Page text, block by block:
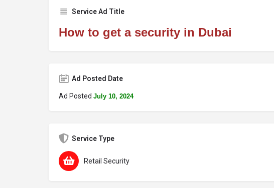
Service Ad Title
How to get a security in Dubai
Ad Posted Date
Ad Posted July 10, 2024
Service Type
Retail Security